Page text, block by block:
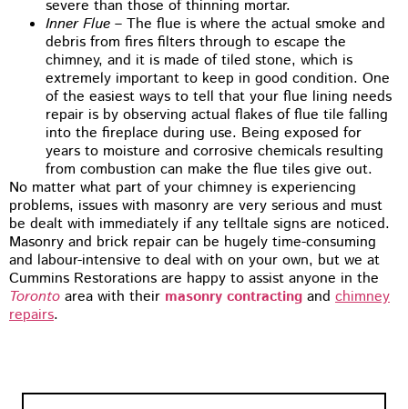
severe than those of thinning mortar.
Inner Flue – The flue is where the actual smoke and
debris from fires filters through to escape the
chimney, and it is made of tiled stone, which is
extremely important to keep in good condition. One
of the easiest ways to tell that your flue lining needs
repair is by observing actual flakes of flue tile falling
into the fireplace during use. Being exposed for
years to moisture and corrosive chemicals resulting
from combustion can make the flue tiles give out.
No matter what part of your chimney is experiencing
problems, issues with masonry are very serious and must
be dealt with immediately if any telltale signs are noticed.
Masonry and brick repair can be hugely time-consuming
and labour-intensive to deal with on your own, but we at
Cummins Restorations are happy to assist anyone in the
Toronto area with their masonry contracting and chimney
repairs.